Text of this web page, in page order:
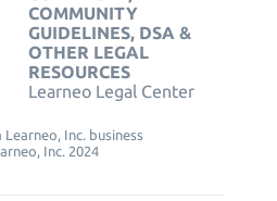
COMMUNITY
GUIDELINES, DSA &
OTHER LEGAL
RESOURCES
Learneo Legal Center
Learneo, Inc. business
Inc. 2024